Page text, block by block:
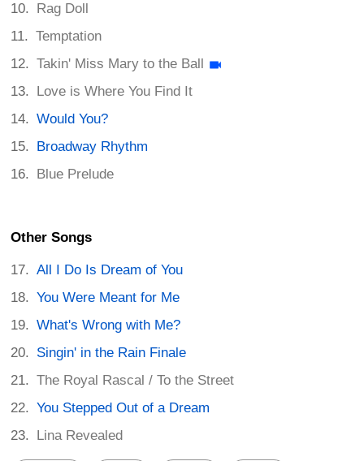
Rag Doll
Temptation
Takin' Miss Mary to the Ball
Love is Where You Find It
Would You?
Broadway Rhythm
Blue Prelude
Other Songs
All I Do Is Dream of You
You Were Meant for Me
What's Wrong with Me?
Singin' in the Rain Finale
The Royal Rascal / To the Street
You Stepped Out of a Dream
Lina Revealed